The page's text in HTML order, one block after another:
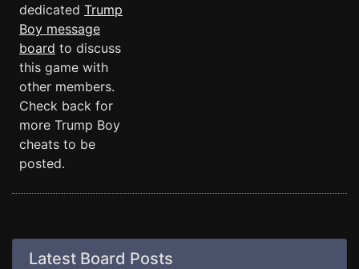
dedicated Trump
Boy message
board to discuss
this game with
other members.
Check back for
more Trump Boy
cheats to be
posted.
Latest Board Posts